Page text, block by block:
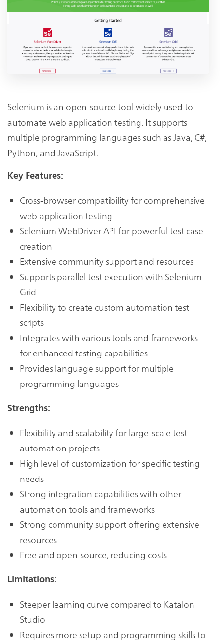
Selenium is an open-source tool widely used to
automate web application testing. It supports
multiple programming languages such as Java, C#,
Python, and JavaScript.
Key Features:
Cross-browser compatibility for comprehensive
web application testing
Selenium WebDriver API for powerful test case
creation
Extensive community support and resources
Supports parallel test execution with Selenium
Grid
Flexibility to create custom automation test
scripts
Integrates with various tools and frameworks
for enhanced testing capabilities
Provides language support for multiple
programming languages
Strengths:
Flexibility and scalability for large-scale test
automation projects
High level of customization for specific testing
needs
Strong integration capabilities with other
automation tools and frameworks
Strong community support offering extensive
resources
Free and open-source, reducing costs
Limitations:
Steeper learning curve compared to Katalon
Studio
Requires more setup and programming skills to